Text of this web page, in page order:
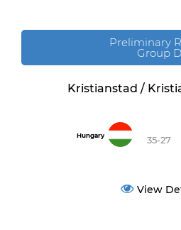
Preliminary
Group D
Kristianstad /
Hungary 35-27
View